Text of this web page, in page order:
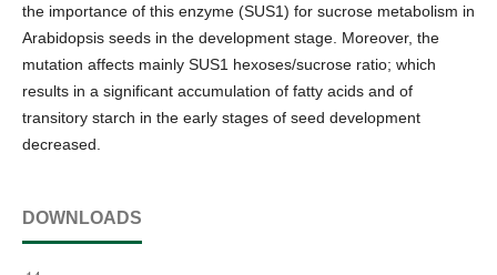
the importance of this enzyme (SUS1) for sucrose metabolism in
Arabidopsis seeds in the development stage. Moreover, the
mutation affects mainly SUS1 hexoses/sucrose ratio; which
results in a significant accumulation of fatty acids and of
transitory starch in the early stages of seed development
decreased.
DOWNLOADS